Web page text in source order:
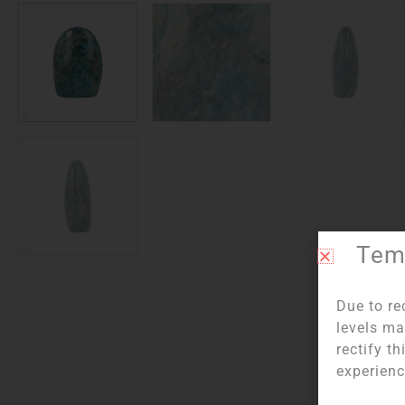
Item
Due to
levels
rectify